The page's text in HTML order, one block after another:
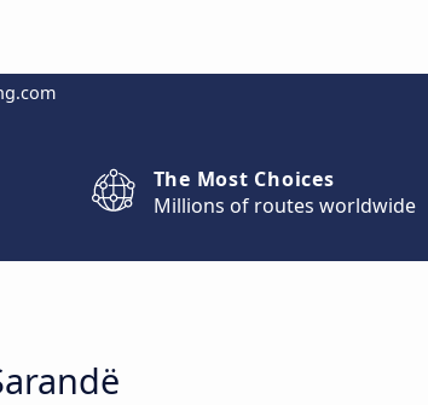
The Most Choices
Millions of routes worldwide